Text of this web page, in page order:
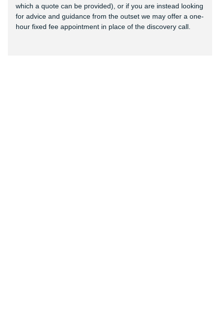
which a quote can be provided), or if you are instead looking
for advice and guidance from the outset we may offer a one-
hour fixed fee appointment in place of the discovery call.